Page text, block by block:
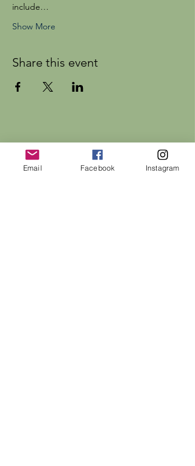
include…
Show More
Share this event
Dr Rebecca Beattie
Email Facebook Instagram